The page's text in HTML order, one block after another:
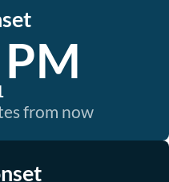
from now